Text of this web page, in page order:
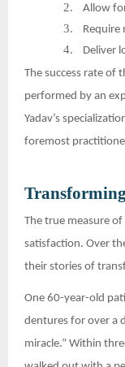
2. Allow
3. Require
4.
Deliver
The success rate of
performed by an
Yadav’s
foremost
The true measure
satisfaction. Over
their stories of
One 60-year-old
dentures for over a
miracle.” Within